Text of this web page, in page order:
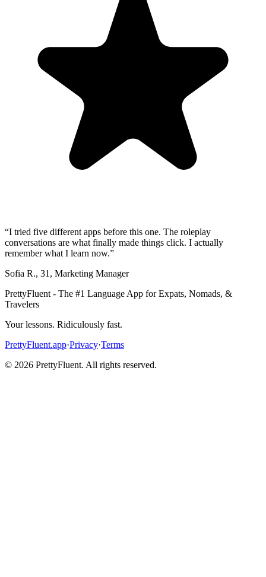
“I tried five different apps before this one. The roleplay
conversations are what finally made things click. I actually
remember what I learn now.”
Sofia R., 31 , Marketing Manager
PrettyFluent - The #1 Language App for Expats, Nomads, &
Travelers
Your lessons. Ridiculously fast.
PrettyFluent.app·Privacy·Terms
© 2026 PrettyFluent. All rights reserved.